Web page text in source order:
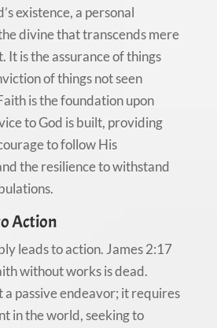
existence, a personal
divine that transcends mere
It is the assurance of things
of things not seen
is the foundation upon
to God is built, providing
to follow His
the resilience to withstand
Action
leads to action. James 2:17
without works is dead.
a passive endeavor; it requires
in the world, seeking to